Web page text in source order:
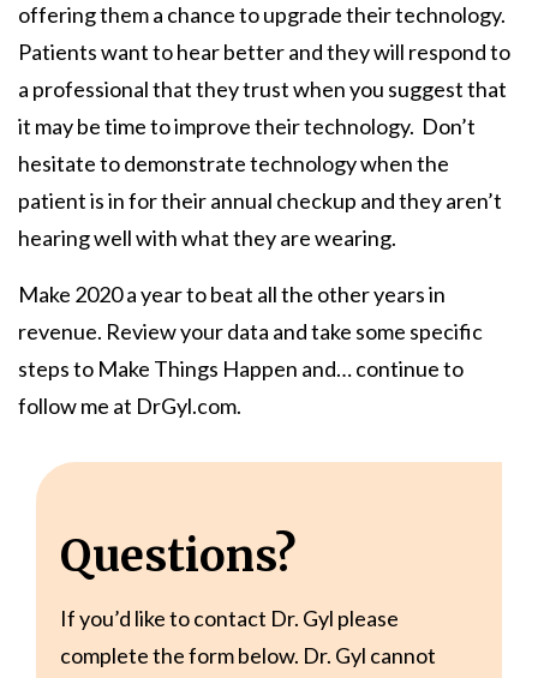
offering them a chance to upgrade their technology.
Patientswantto hear better and they will respond to
a professional that they trust when you suggest that
it may be time to improve their technology. Don’t
hesitate to demonstrate technology when the
patient is in for their annual checkup and they aren’t
hearing well with what they are wearing.
Make 2020 a year to beat all the other years in
revenue. Review your data and take some specific
steps to Make Things Happen and… continue to
follow me at DrGyl.com.
Questions?
If you’d like to contact Dr. Gyl please
complete the form below. Dr. Gyl cannot